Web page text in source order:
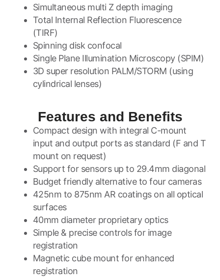
Simultaneous multi Z depth imaging
Total Internal Reflection Fluorescence
(TIRF)
Spinning disk confocal
Single Plane Illumination Microscopy (SPIM)
3D super resolution PALM/STORM (using
cylindrical lenses)
Features and Benefits
Compact design with integral C-mount
input and output ports as standard (F and T
mount on request)
Support for sensors up to 29.4mm diagonal
Budget friendly alternative to four cameras
425nm to 875nm AR coatings on all optical
surfaces
40mm diameter proprietary optics
Simple & precise controls for image
registration
Magnetic cube mount for enhanced
registration